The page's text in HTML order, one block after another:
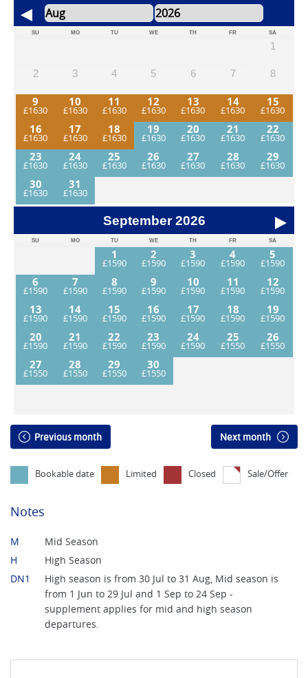
SU MO TU WE TH FR SA
1
2 3 4 5 6 7 8
9 10 11 12 13 14
15
16
17 18 19 20 21
22
23
24 25 26 27 28
29
30
31
September 2026
SU MO TU WE TH FR SA
1 2 3 4
5
6
7 8 9 10 11
12
13
14 15 16 17 18
19
20
21 22 23 24 25
26
27
28 29 30
Previous month Next month
Bookable date Limited Closed Sale/Offer
Notes
M
Mid Season
H
High Season
DN1
High season is from 30 Jul to 31 Aug, Mid season is
from 1 Jun to 29 Jul and 1 Sep to 24 Sep -
supplement applies for mid and high season
departures.